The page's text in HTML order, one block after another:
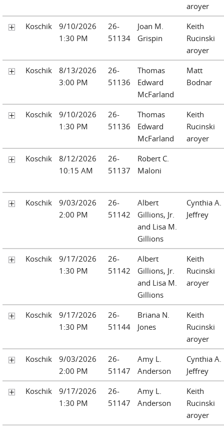
aroyer
Koschik
9/10/2026
1:30 PM
26-
51134
Joan M.
Grispin
Keith
Rucinski
aroyer
Koschik
8/13/2026
3:00 PM
26-
51136
Thomas
Edward
McFarland
Matt
Bodnar
Koschik
9/10/2026
1:30 PM
26-
51136
Thomas
Edward
McFarland
Keith
Rucinski
aroyer
Koschik
8/12/2026
10:15 AM
26-
51137
Robert C.
Maloni
Koschik
9/03/2026
2:00 PM
26-
51142
Albert
Gillions, Jr.
and Lisa M.
Gillions
Cynthia A.
Jeffrey
Koschik
9/17/2026
1:30 PM
26-
51142
Albert
Gillions, Jr.
and Lisa M.
Gillions
Keith
Rucinski
aroyer
Koschik
9/17/2026
1:30 PM
26-
51144
Briana N.
Jones
Keith
Rucinski
aroyer
Koschik
9/03/2026
2:00 PM
26-
51147
Amy L.
Anderson
Cynthia A.
Jeffrey
Koschik
9/17/2026
1:30 PM
26-
51147
Amy L.
Anderson
Keith
Rucinski
aroyer